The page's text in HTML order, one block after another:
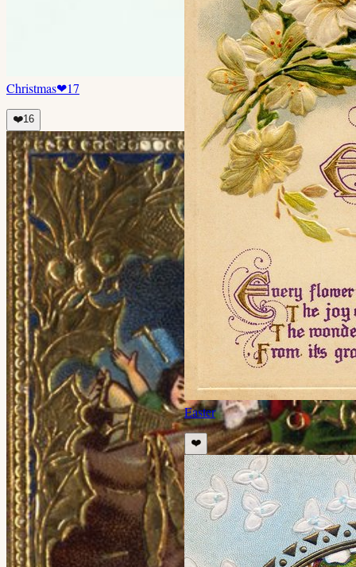
Christmas❤17
❤️16
Easter
❤️